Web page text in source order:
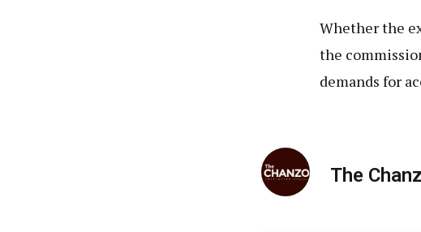
Whether the
the
demands for
The